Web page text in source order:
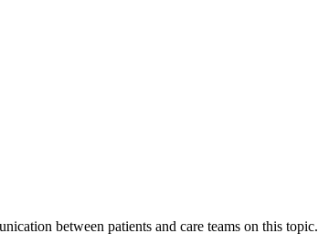
between patients and care teams on this topic.